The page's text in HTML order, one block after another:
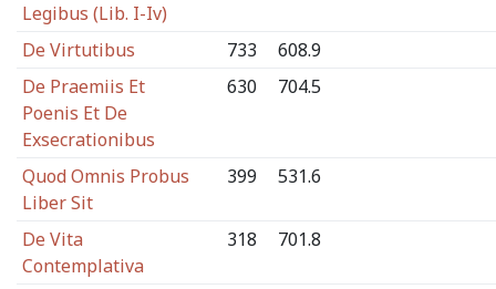
Legibus (Lib. I-Iv)
De Virtutibus 733
608.9
De Praemiis Et
Poenis Et De
Exsecrationibus
630 704.5
Quod Omnis Probus
Liber Sit
399 531.6
De Vita
Contemplativa
318 701.8